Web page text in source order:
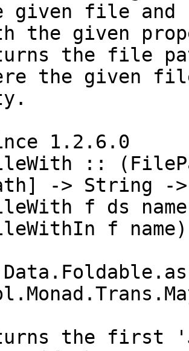
given file and
the given
the file
the given
1.2.6.0
::
-> String ->
f ds name
f
the